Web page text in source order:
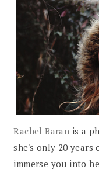
Rachel Baran is a
she's only 20
immerse you into